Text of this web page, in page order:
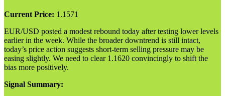
Current Price: 1.1571
EUR/USD posted a modest rebound today after testing lower levels
earlier in the week. While the broader downtrend is still intact,
today’s price action suggests short-term selling pressure may be
easing slightly. We need to clear 1.1620 convincingly to shift the
bias more positively.
Signal Summary: